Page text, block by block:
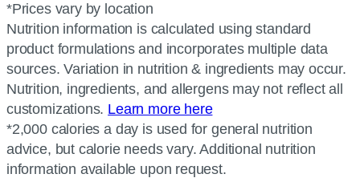
*Prices vary by location
Nutrition information is calculated using standard
product formulations and incorporates multiple data
sources. Variation in nutrition & ingredients may occur.
Nutrition, ingredients, and allergens may not reflect all
customizations. Learn more here
*2,000 calories a day is used for general nutrition
advice, but calorie needs vary. Additional nutrition
information available upon request.